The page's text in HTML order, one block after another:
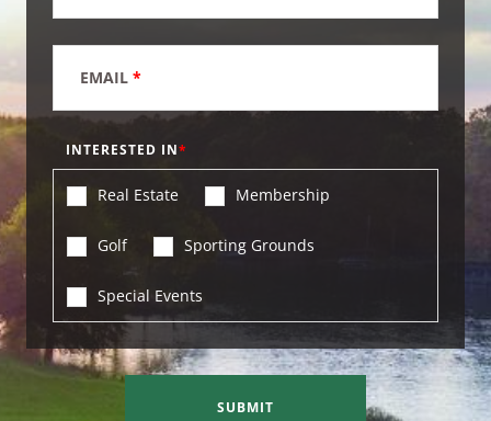
EMAIL *
INTERESTED IN
Real Estate Membership
Golf Sporting Grounds
Special Events
SUBMIT